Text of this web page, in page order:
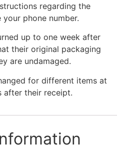
regarding the
phone number.
up to one week after
their original packaging
are undamaged.
for different items at
after their receipt.